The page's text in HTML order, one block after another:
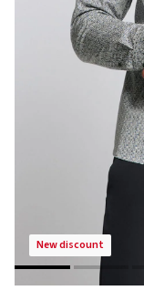
new discount